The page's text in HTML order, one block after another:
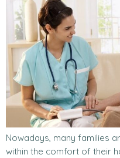
Nowadays, many families
within the comfort of their